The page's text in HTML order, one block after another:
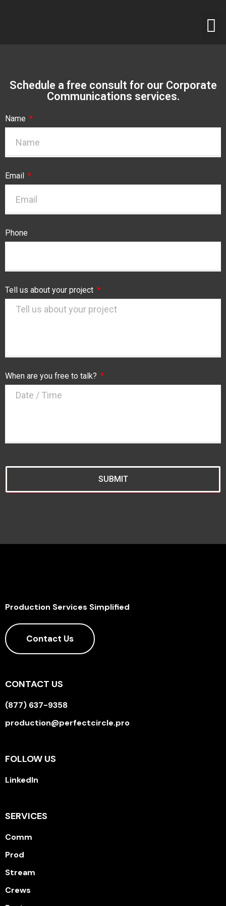
Schedule a free consult for our Corporate
Communications services.
Name
Email
Phone
Tell us about your project
When are you free to talk?
SUBMIT
Production Services Simplified
Contact Us
CONTACT US
(877) 637-9358
production@perfectcircle.pro
FOLLOW US
LinkedIn
SERVICES
Comm
Prod
Stream
Crews